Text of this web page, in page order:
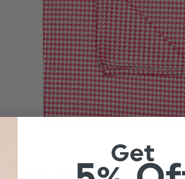
BOYS RED HANKY -
Get